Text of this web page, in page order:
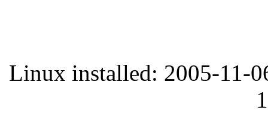
Linux installed: 2005-11-